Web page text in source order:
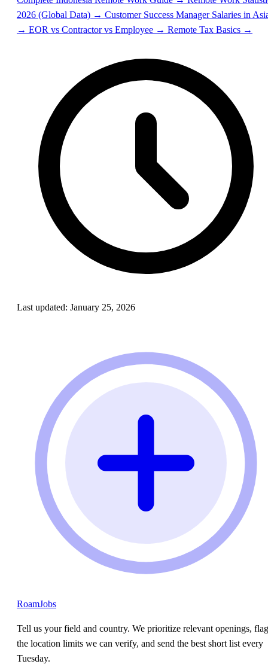
2026 (Global Data) → Customer Success Manager Salaries in
→ EOR vs Contractor vs Employee → Remote Tax Basics →
Last updated: January 25, 2026
RoamJobs
Tell us your field and country. We prioritize relevant openings, flag
the location limits we can verify, and send the best short list every
Tuesday.